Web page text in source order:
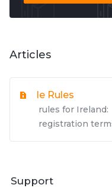
Articles
Ie Rules
rules for
registration
Support